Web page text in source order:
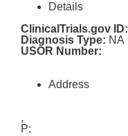
Details
ClinicalTrials.gov ID:
Diagnosis Type: NA
USOR Number:
Address
,
P: